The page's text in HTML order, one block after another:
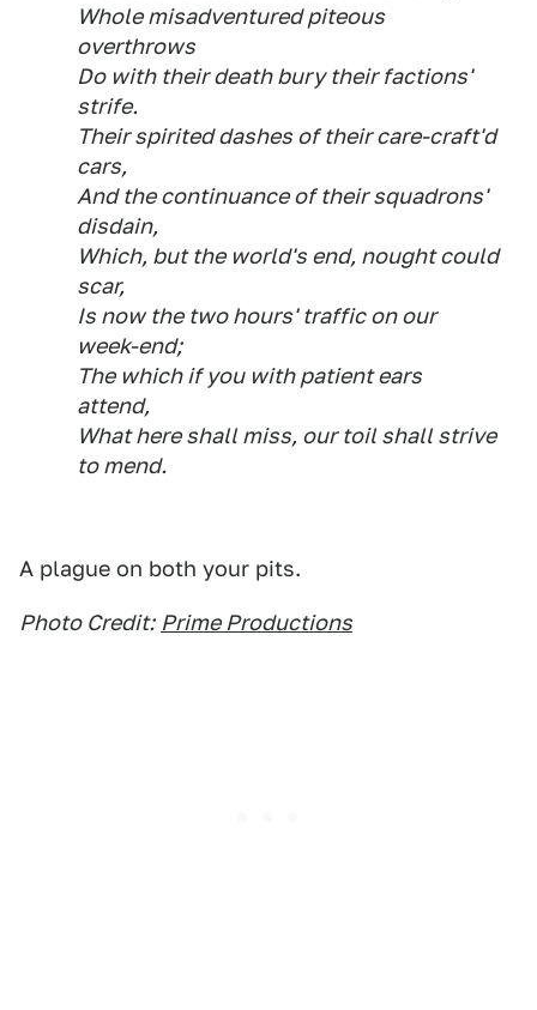
Whole misadventured piteous
overthrows
Do with their death bury their factions'
strife.
Their spirited dashes of their care-craft'd
cars,
And the continuance of their squadrons'
disdain,
Which, but the world's end, nought could
scar,
Is now the two hours' traffic on our
week-end;
The which if you with patient ears
attend,
What here shall miss, our toil shall strive
to mend.
A plague on both your pits.
Photo Credit: Prime Productions